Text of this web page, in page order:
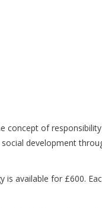
of
development
available for £600.